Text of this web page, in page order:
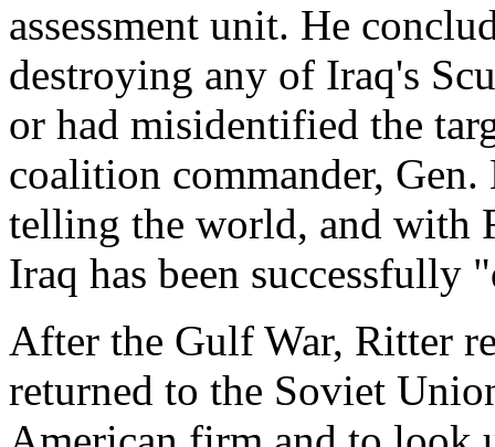
assessment unit. He
destroying any of Iraq's
or had misidentified the
coalition commander,
telling the world, and with
Iraq has been successfully
After the Gulf War, Ritter
returned to the Soviet